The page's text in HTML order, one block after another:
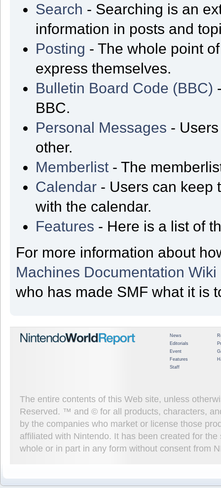
Search - Searching is an
information in posts and
Posting - The whole point
express themselves.
Bulletin Board Code (BBC)
BBC.
Personal Messages -
other.
Memberlist - The
Calendar - Users can keep
with the calendar.
Features - Here is a list of
For more information about
Machines Documentation Wiki
who has made SMF what it is
News
Editorials
Event
Features
Staff
The entire contents of this Web site, unless
Reserved. ™ and © for all products, characters,
by the companies who market or license those
affiliated with Nintendo. It has been created for
whole or in part in any form without consent from